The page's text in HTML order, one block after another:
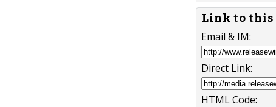
Link to this
Email & IM:
Direct Link:
HTML Code: